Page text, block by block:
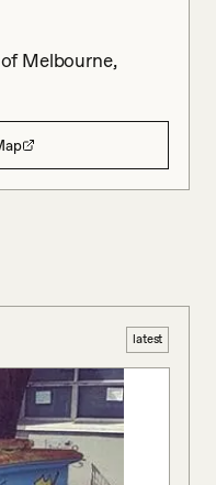
Melbourne,
latest